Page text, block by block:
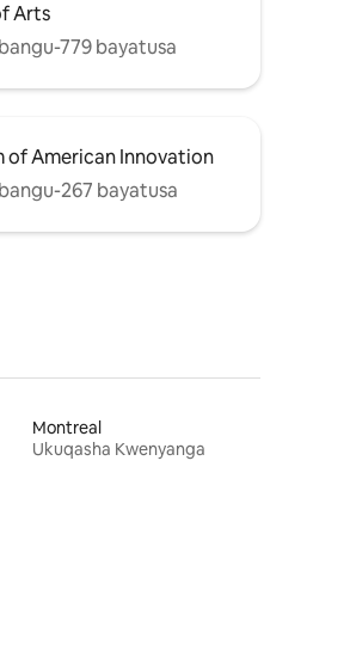
Arts
779 bayatusa
of American Innovation
267 bayatusa
Montreal
Ukuqasha Kwenyanga